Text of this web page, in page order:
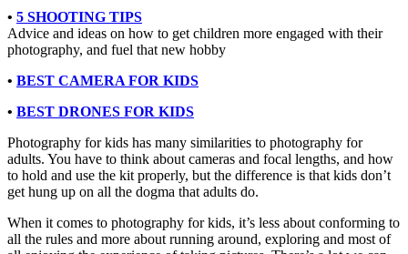
• 5 SHOOTING TIPS
Advice and ideas on how to get children more engaged with their
photography, and fuel that new hobby
• BEST CAMERA FOR KIDS
• BEST DRONES FOR KIDS
Photography for kids has many similarities to photography for
adults. You have to think about cameras and focal lengths, and how
to hold and use the kit properly, but the difference is that kids don’t
get hung up on all the dogma that adults do.
When it comes to photography for kids, it’s less about conforming to
all the rules and more about running around, exploring and most of